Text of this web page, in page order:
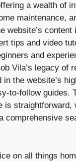
a wealth of
maintenance,
website’s content
tips and video
and
Vila’s legacy of
the website’s
to-follow guides.
is straightforward,
comprehensive
on all things